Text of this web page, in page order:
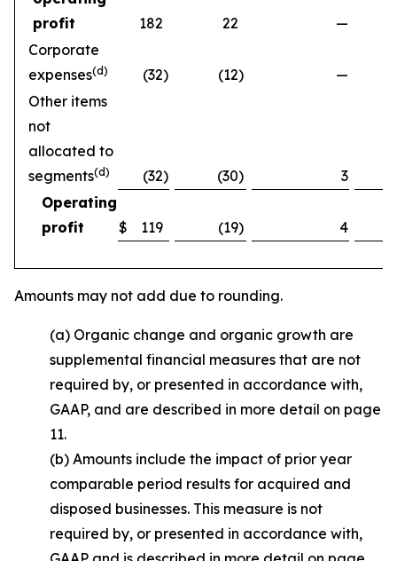
profit
182 22
—
Corporate
expenses(d) (32) (12)
—
Other items
not
allocated to
segments(d) (32) (30)
3
Operating
profit
$ 119 (19) 4
Amounts may not add due to rounding.
(a) Organic change and organic growth are
supplemental financial measures that are not
required by, or presented in accordance with,
GAAP, and are described in more detail on page
11.
(b) Amounts include the impact of prior year
comparable period results for acquired and
disposed businesses. This measure is not
required by, or presented in accordance with,